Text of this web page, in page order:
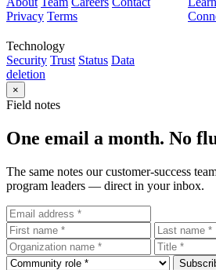
Privacy Terms
Technology
Security Trust Status Data
deletion
×
Field notes
One email a month. No
The same notes our customer-success
program leaders — direct in your inbox.